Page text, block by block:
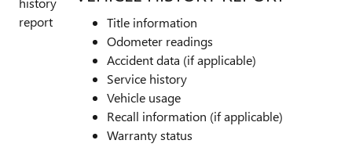
Title information
Odometer readings
Accident data (if applicable)
Service history
Vehicle usage
Recall information (if applicable)
Warranty status